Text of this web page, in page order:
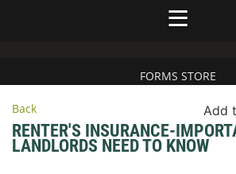
FORMS STORE
Back Add
RENTER'S INSURANCE-
LANDLORDS NEED TO KNOW